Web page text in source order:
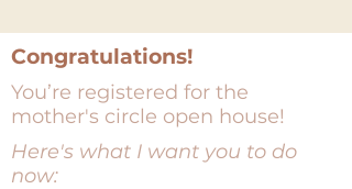
Congratulations!
You’re registered for the
mother's circle open house!
Here's what I want you to do
now: